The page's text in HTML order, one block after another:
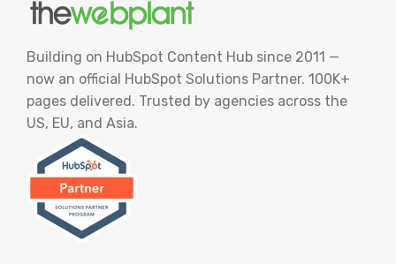
Building on HubSpot Content Hub since 2011 —
now an official HubSpot Solutions Partner. 100K+
pages delivered. Trusted by agencies across the
US, EU, and Asia.